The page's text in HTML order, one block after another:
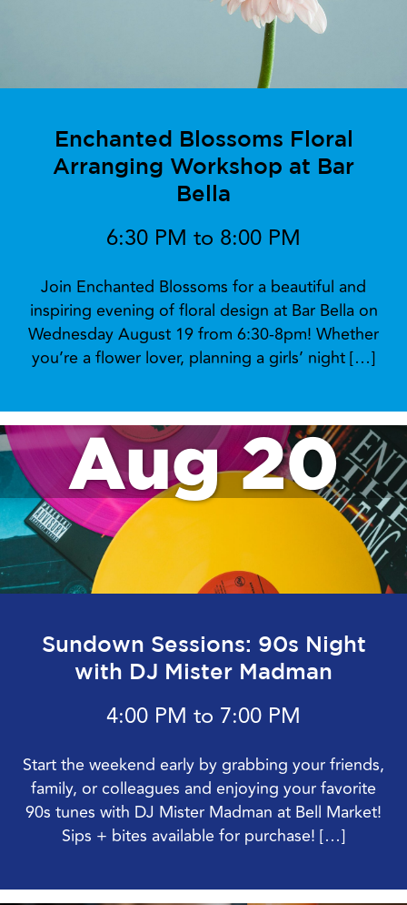
Enchanted Blossoms Floral
Arranging Workshop at Bar
Bella
6:30 PM to 8:00 PM
Join Enchanted Blossoms for a beautiful and
inspiring evening of floral design at Bar Bella on
Wednesday August 19 from 6:30-8pm! Whether
you’re a flower lover, planning a girls’ night […]
Aug 20
Sundown Sessions: 90s Night
with DJ Mister Madman
4:00 PM to 7:00 PM
Start the weekend early by grabbing your friends,
family, or colleagues and enjoying your favorite
90s tunes with DJ Mister Madman at Bell Market!
Sips + bites available for purchase! […]